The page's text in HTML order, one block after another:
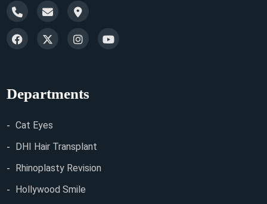
Departments
Cat Eyes
DHI Hair Transplant
Rhinoplasty Revision
Hollywood Smile